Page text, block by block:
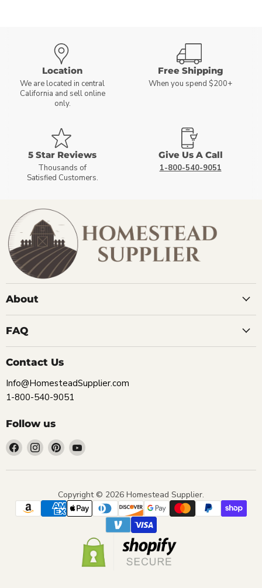
Location
We are located in central
California and sell online
only.
Free Shipping
When you spend $200+
5 Star Reviews
Thousands of
Satisfied Customers.
Give Us A Call
1-800-540-9051
About
FAQ
Contact Us
Info@HomesteadSupplier.com
1-800-540-9051
Follow us
Find
on
Find
on
Find
on
Find
on
Copyright © 2026 Homestead Supplier.